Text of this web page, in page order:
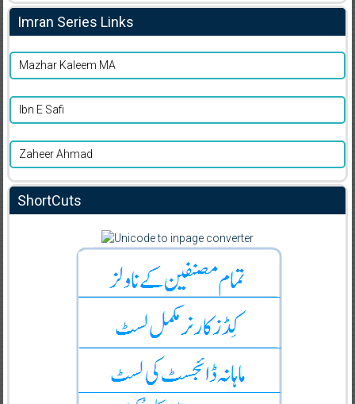
Imran Series Links
Mazhar Kaleem MA
Ibn E Safi
Zaheer Ahmad
ShortCuts